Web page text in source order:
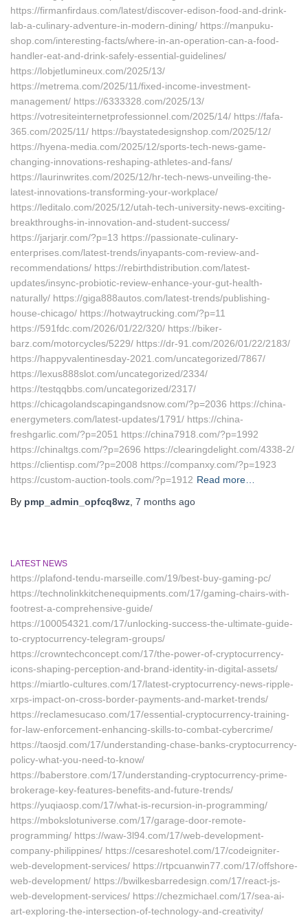
https://firmanfirdaus.com/latest/discover-edison-food-and-drink-
lab-a-culinary-adventure-in-modern-dining/ https://manpuku-
shop.com/interesting-facts/where-in-an-operation-can-a-food-
handler-eat-and-drink-safely-essential-guidelines/
https://lobjetlumineux.com/2025/13/
https://metrema.com/2025/11/fixed-income-investment-
management/ https://6333328.com/2025/13/
https://votresiteinternetprofessionnel.com/2025/14/ https://fafa-
365.com/2025/11/ https://baystatedesignshop.com/2025/12/
https://hyena-media.com/2025/12/sports-tech-news-game-
changing-innovations-reshaping-athletes-and-fans/
https://laurinwrites.com/2025/12/hr-tech-news-unveiling-the-
latest-innovations-transforming-your-workplace/
https://leditalo.com/2025/12/utah-tech-university-news-exciting-
breakthroughs-in-innovation-and-student-success/
https://jarjarjr.com/?p=13 https://passionate-culinary-
enterprises.com/latest-trends/inyapants-com-review-and-
recommendations/ https://rebirthdistribution.com/latest-
updates/insync-probiotic-review-enhance-your-gut-health-
naturally/ https://giga888autos.com/latest-trends/publishing-
house-chicago/ https://hotwaytrucking.com/?p=11
https://591fdc.com/2026/01/22/320/ https://biker-
barz.com/motorcycles/5229/ https://dr-91.com/2026/01/22/2183/
https://happyvalentinesday-2021.com/uncategorized/7867/
https://lexus888slot.com/uncategorized/2334/
https://testqqbbs.com/uncategorized/2317/
https://chicagolandscapingandsnow.com/?p=2036 https://china-
energymeters.com/latest-updates/1791/ https://china-
freshgarlic.com/?p=2051 https://china7918.com/?p=1992
https://chinaltgs.com/?p=2696 https://clearingdelight.com/4338-2/
https://clientisp.com/?p=2008 https://companxy.com/?p=1923
https://custom-auction-tools.com/?p=1912 Read more…
By pmp_admin_opfcq8wz 7 months ago
LATEST NEWS
https://plafond-tendu-marseille.com/19/best-buy-gaming-pc/
https://technolinkkitchenequipments.com/17/gaming-chairs-with-
footrest-a-comprehensive-guide/
https://100054321.com/17/unlocking-success-the-ultimate-guide-
to-cryptocurrency-telegram-groups/
https://crowntechconcept.com/17/the-power-of-cryptocurrency-
icons-shaping-perception-and-brand-identity-in-digital-assets/
https://miartlo-cultures.com/17/latest-cryptocurrency-news-ripple-
xrps-impact-on-cross-border-payments-and-market-trends/
https://reclamesucaso.com/17/essential-cryptocurrency-training-
for-law-enforcement-enhancing-skills-to-combat-cybercrime/
https://taosjd.com/17/understanding-chase-banks-cryptocurrency-
policy-what-you-need-to-know/
https://baberstore.com/17/understanding-cryptocurrency-prime-
brokerage-key-features-benefits-and-future-trends/
https://yuqiaosp.com/17/what-is-recursion-in-programming/
https://mbokslotuniverse.com/17/garage-door-remote-
programming/ https://waw-3l94.com/17/web-development-
company-philippines/ https://cesareshotel.com/17/codeigniter-
web-development-services/ https://rtpcuanwin77.com/17/offshore-
web-development/ https://bwilkesbarredesign.com/17/react-js-
web-development-services/ https://chezmichael.com/17/sea-ai-
art-exploring-the-intersection-of-technology-and-creativity/